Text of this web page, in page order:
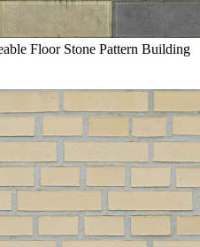
Floor Stone Pattern Building